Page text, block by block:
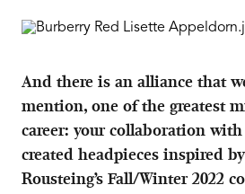
And there is an alliance that
mention, one of the greatest
career: your collaboration
created headpieces inspired
Rousteing’s Fall/Winter 2022